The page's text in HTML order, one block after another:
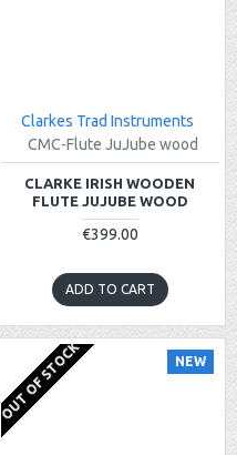
Clarkes Trad Instruments
CMC-Flute JuJube wood
CLARKE IRISH WOODEN
FLUTE JUJUBE WOOD
€399.00
ADD TO CART
NEW
OUT OF STOCK